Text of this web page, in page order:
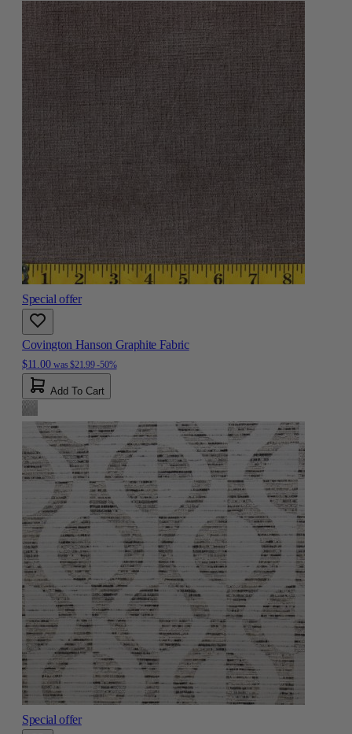
Special offer
Covington Hanson Graphite Fabric
$11.00 was $21.99-50%
Add To Cart
Special offer